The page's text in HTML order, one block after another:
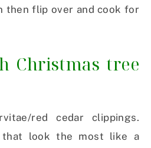
then flip over and cook for
Christmas tree
red cedar clippings.
that look the most like a